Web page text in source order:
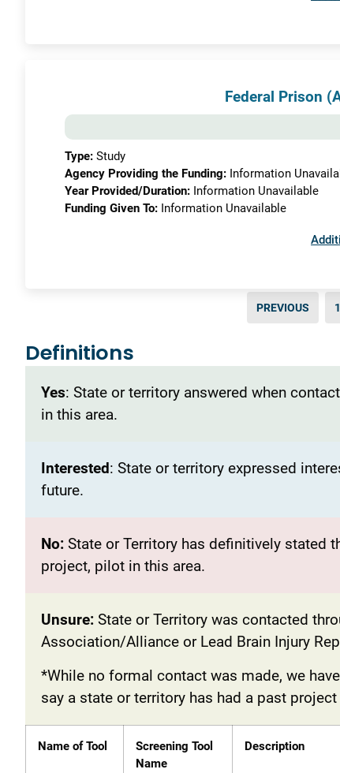
Federal Prison
Type: Study
Agency Providing the Funding: Information
Year Provided/Duration: Information Unavailable
Funding Given To: Information Unavailable
PREVIOUS 1
Definitions
Yes: State or territory answered when
in this area.
Interested: State or territory expressed
future.
No: State or Territory has definitively stated
project, pilot in this area.
Unsure: State or Territory was contacted
Association/Alliance or Lead Brain Injury
*While no formal contact was made, we
say a state or territory has had a past
Name of Tool
Screening Tool
Name
Description